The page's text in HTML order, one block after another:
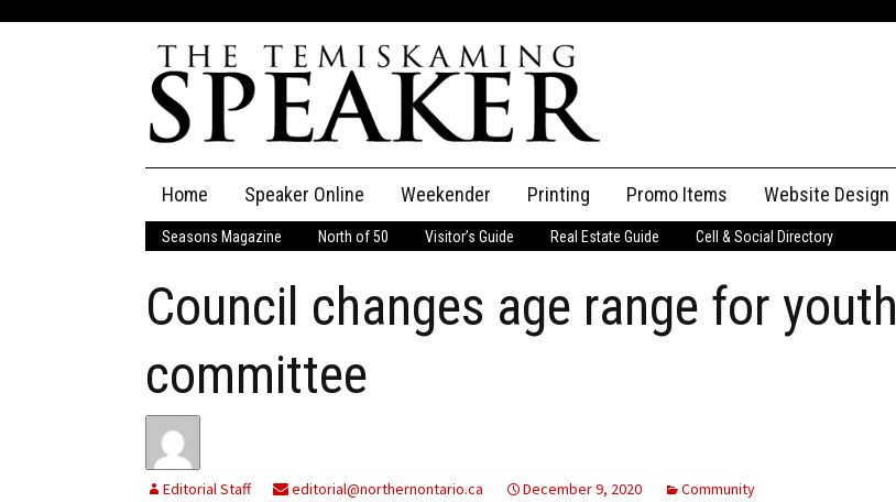
content
Home Speaker Online
The Speaker
Speaker Classifieds Classifieds
Employment
Weekender Printing Promo Items Website Design
Seasons Magazine North of 50 Visitor’s Guide Real Estate Guide Cell & Social Directory
Council changes age range for youth
committee
Editorial Staff editorial@northernontario.ca December 9, 2020 Community